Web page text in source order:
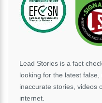
Lead Stories is a fact
looking for the latest
inaccurate stories, videos
internet.